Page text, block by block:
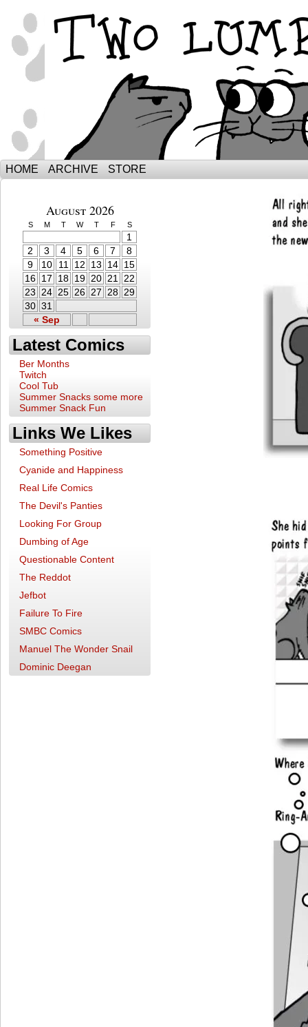
The Adventures of Ebenezer and
HOME ARCHIVE STORE
August 2026
S M T W T F S
« Sep
1
2
3 4 5 6 7
8
9
10 11 12 13 14 15
16 17 18 19 20 21
22
23 24 25 26 27 28 29
30 31
Latest Comics
Ber Months
Twitch
Cool Tub
Summer Snacks some more
Summer Snack Fun
Links We Likes
Something Positive
Cyanide and Happiness
Real Life Comics
The Devil's Panties
Looking For Group
Dumbing of Age
Questionable Content
The Reddot
Jefbot
Failure To Fire
SMBC Comics
Manuel The Wonder Snail
Dominic Deegan